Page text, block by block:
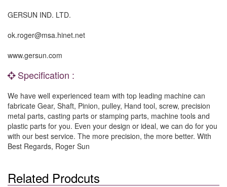
GERSUN IND. LTD.
ok.roger@msa.hinet.net
www.gersun.com
Specification :
We have well experienced team with top leading machine can
fabricate Gear, Shaft, Pinion, pulley, Hand tool, screw, precision
metal parts, casting parts or stamping parts, machine tools and
plastic parts for you. Even your design or ideal, we can do for you
with our best service. The more precision, the more better. With
Best Regards, Roger Sun
Related Prodcuts